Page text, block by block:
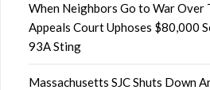
When Neighbors Go to War
Appeals Court Uphoses $80,000
93A Sting
Massachusetts SJC Shuts Down